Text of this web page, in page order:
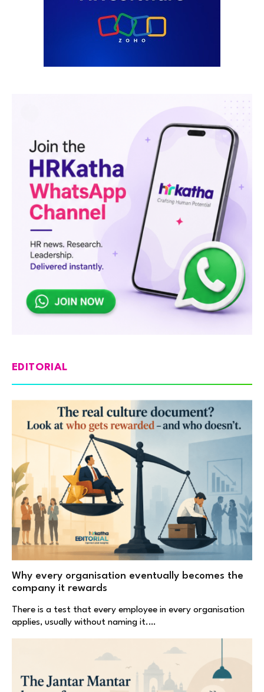
EDITORIAL
Why every organisation eventually becomes the
company it rewards
There is a test that every employee in every organisation
applies, usually without naming it.…